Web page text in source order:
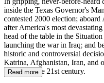
inside the Texas Governor's
contested 2000 election;
after America's most
head of the table in the
launching the war in Iraq; and
historic and controversial
Katrina, Afghanistan, Iran, and
decade of the 21st century.
Read more